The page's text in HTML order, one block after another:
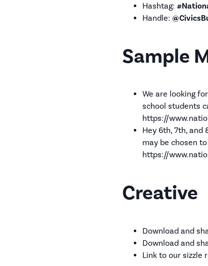
Hashtag:
Handle:
Sample
We are looking
school students
https://
Hey 6th, 7th, and
may be chosen
https://
Creative
Download and
Download and
Link to our sizzle